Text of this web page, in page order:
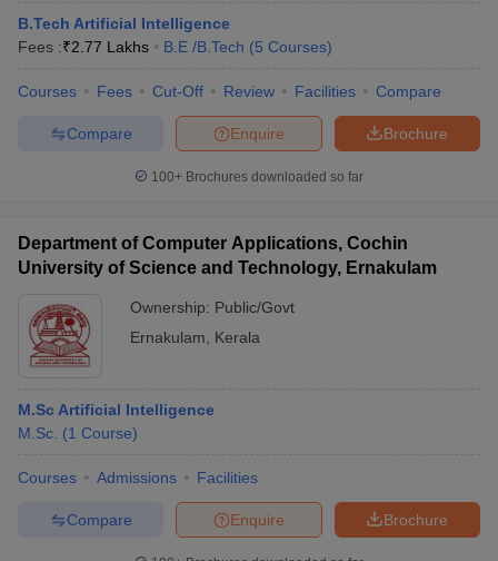
B.Tech Artificial Intelligence
Fees :₹2.77 Lakhs B.E /B.Tech (5 Courses)
Courses Fees Cut-Off Review Facilities Compare
Brochure
Enquire
Compare
100+ Brochures downloaded so far
Department of Computer Applications, Cochin
University of Science and Technology, Ernakulam
Ownership: Public/Govt
Ernakulam
Kerala
M.Sc Artificial Intelligence
M.Sc. (1 Course)
Courses Admissions Facilities
Brochure
Enquire
Compare